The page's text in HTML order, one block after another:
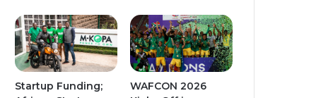
Startup Funding;
WAFCON 2026